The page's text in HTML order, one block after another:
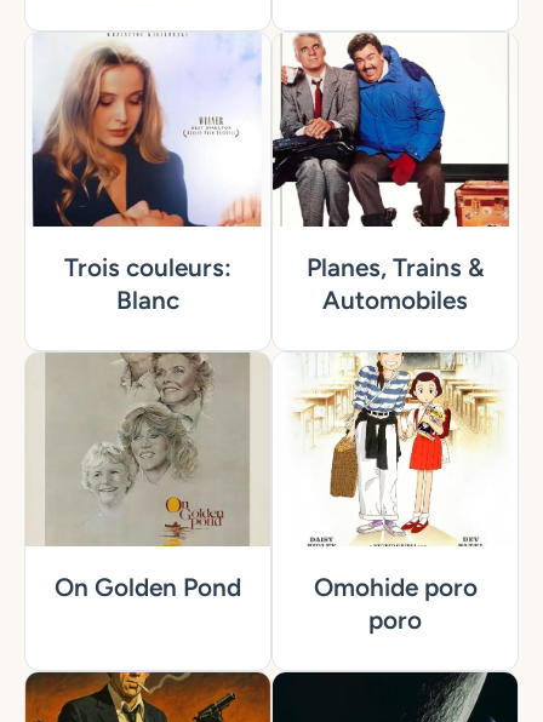
Trois couleurs:
Blanc
Planes, Trains &
Automobiles
On Golden Pond
Omohide poro
poro